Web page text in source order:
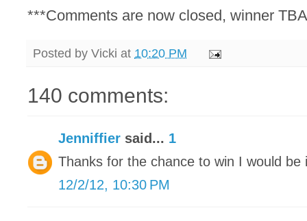
***Comments are now closed, winner
Posted by Vicki at 10:20 PM
140 comments:
Jenniffier said... 1
Thanks for the chance to win I would
12/2/12, 10:30 PM